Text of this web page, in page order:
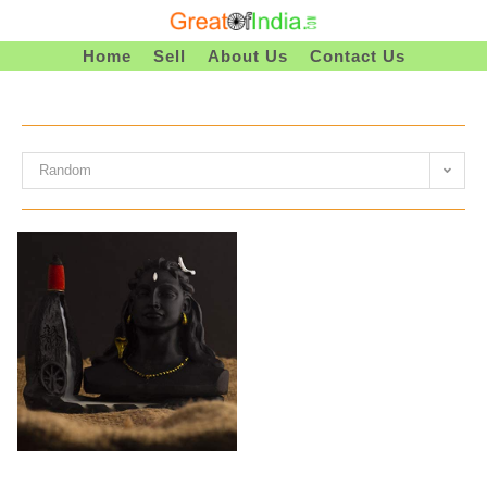
To
Home Sell About Us Contact Us
Random